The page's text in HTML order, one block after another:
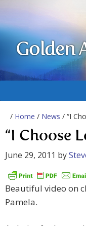
Golden
/ Home / News / “I
“I Choose
June 29, 2011 by
Beautiful video on
Pamela.